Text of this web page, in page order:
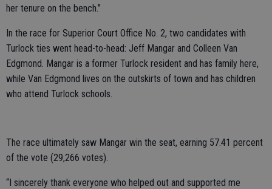
her tenure on the bench.”
In the race for Superior Court Office No. 2, two candidates with
Turlock ties went head-to-head: Jeff Mangar and Colleen Van
Edgmond. Mangar is a former Turlock resident and has family here,
while Van Edgmond lives on the outskirts of town and has children
who attend Turlock schools.
The race ultimately saw Mangar win the seat, earning 57.41 percent
of the vote (29,266 votes).
“I sincerely thank everyone who helped out and supported me